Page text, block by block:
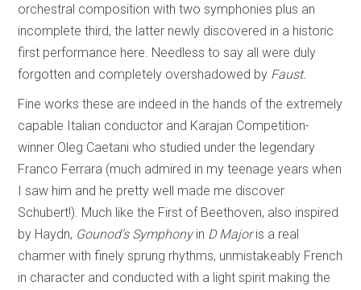
orchestral composition with two symphonies plus an
incomplete third, the latter newly discovered in a historic
first performance here. Needless to say all were duly
forgotten and completely overshadowed by Faust.
Fine works these are indeed in the hands of the extremely
capable Italian conductor and Karajan Competition-
winner Oleg Caetani who studied under the legendary
Franco Ferrara (much admired in my teenage years when
I saw him and he pretty well made me discover
Schubert!). Much like the First of Beethoven, also inspired
by Haydn, Gounod’s Symphonyin D Majoris a real
charmer with finely sprung rhythms, unmistakeably French
in character and conducted with a light spirit making the